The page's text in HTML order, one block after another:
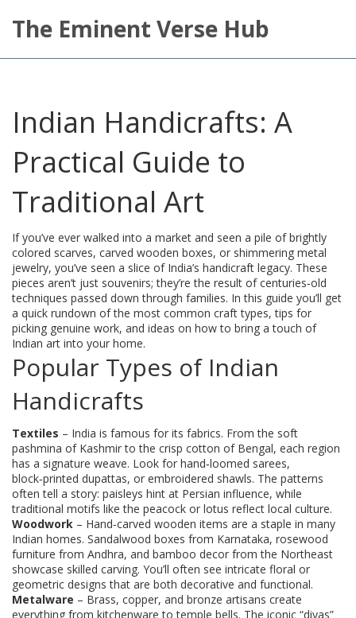
The Eminent Verse Hub
Indian Handicrafts: A
Practical Guide to
Traditional Art
If you’ve ever walked into a market and seen a pile of brightly
colored scarves, carved wooden boxes, or shimmering metal
jewelry, you’ve seen a slice of India’s handicraft legacy. These
pieces aren’t just souvenirs; they’re the result of centuries‑old
techniques passed down through families. In this guide you’ll get
a quick rundown of the most common craft types, tips for
picking genuine work, and ideas on how to bring a touch of
Indian art into your home.
Popular Types of Indian
Handicrafts
Textiles – India is famous for its fabrics. From the soft
pashmina of Kashmir to the crisp cotton of Bengal, each region
has a signature weave. Look for hand‑loomed sarees,
block‑printed dupattas, or embroidered shawls. The patterns
often tell a story: paisleys hint at Persian influence, while
traditional motifs like the peacock or lotus reflect local culture.
Woodwork – Hand‑carved wooden items are a staple in many
Indian homes. Sandalwood boxes from Karnataka, rosewood
furniture from Andhra, and bamboo decor from the Northeast
showcase skilled carving. You’ll often see intricate floral or
geometric designs that are both decorative and functional.
Metalware – Brass, copper, and bronze artisans create
everything from kitchenware to temple bells. The iconic “diyas”